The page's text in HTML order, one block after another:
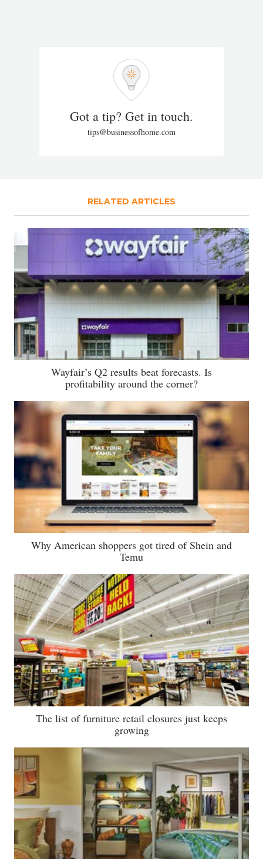
Got a tip? Get in touch.
tips@businessofhome.com
RELATED ARTICLES
Wayfair’s Q2 results beat forecasts. Is
profitability around the corner?
Why American shoppers got tired of Shein and
Temu
The list of furniture retail closures just keeps
growing